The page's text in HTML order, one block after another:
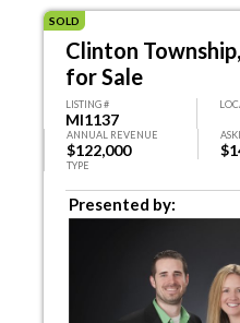
SOLD
Clinton
for Sale
LISTING #
MI1137
ANNUAL REVENUE
$122,000
TYPE
Presented by: